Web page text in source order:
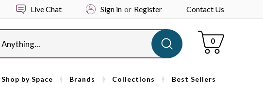
Live Chat Sign in or Register Contact Us
Cart
0
Shop by Space Brands Collections Best Sellers